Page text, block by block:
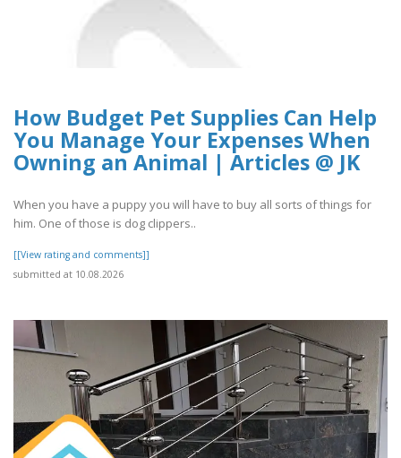
How Budget Pet Supplies Can Help
You Manage Your Expenses When
Owning an Animal | Articles @ JK
When you have a puppy you will have to buy all sorts of things for
him. One of those is dog clippers..
[[View rating and comments]]
submitted at 10.08.2026